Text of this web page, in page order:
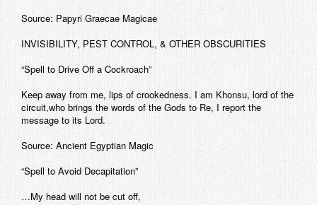
Source: Papyri Graecae Magicae
INVISIBILITY, PEST CONTROL, & OTHER OBSCURITIES
“Spell to Drive Off a Cockroach”
Keep away from me, lips of crookedness. I am Khonsu, lord of the
circuit,who brings the words of the Gods to Re, I report the
message to its Lord.
Source: Ancient Egyptian Magic
“Spell to Avoid Decapitation”
…My head will not be cut off,